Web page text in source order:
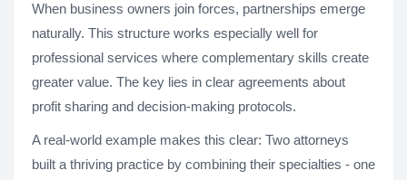
When business owners join forces, partnerships emerge
naturally. This structure works especially well for
professional services where complementary skills create
greater value. The key lies in clear agreements about
profit sharing and decision-making protocols.
A real-world example makes this clear: Two attorneys
built a thriving practice by combining their specialties - one